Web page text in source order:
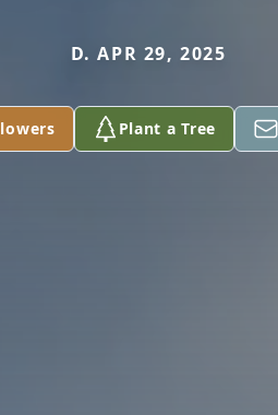
D. APR 29, 2025
Plant a Tree